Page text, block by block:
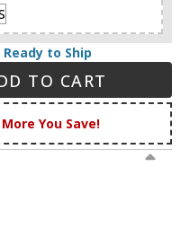
to Ship
TO CART
You Save!